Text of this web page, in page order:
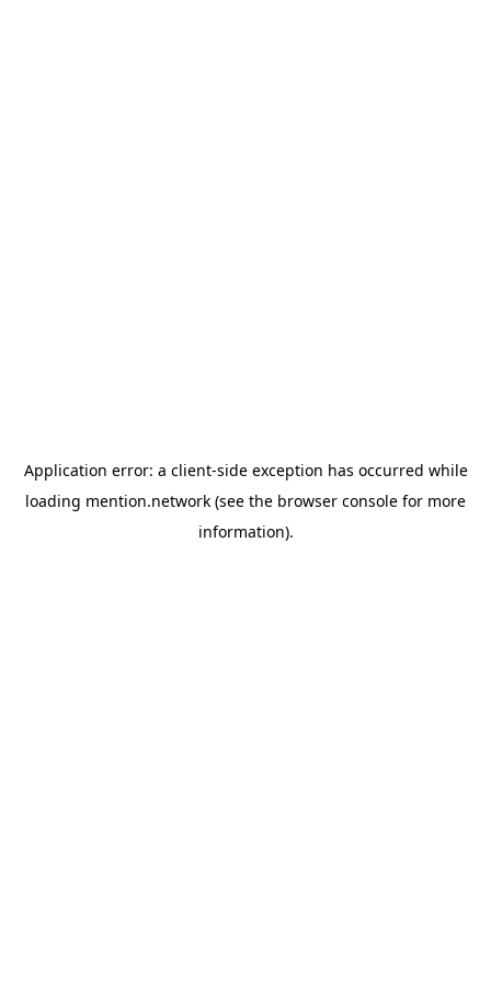
Application error: a client-side exception has occurred while
loading mention.network (see the browser console for more
information).